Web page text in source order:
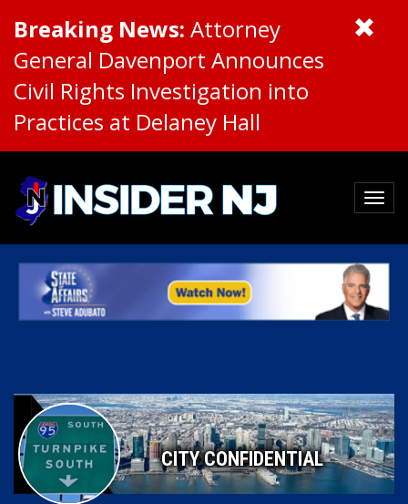
Breaking News: Attorney
General Davenport Announces
Civil Rights Investigation into
Practices at Delaney Hall
CITY CONFIDENTIAL